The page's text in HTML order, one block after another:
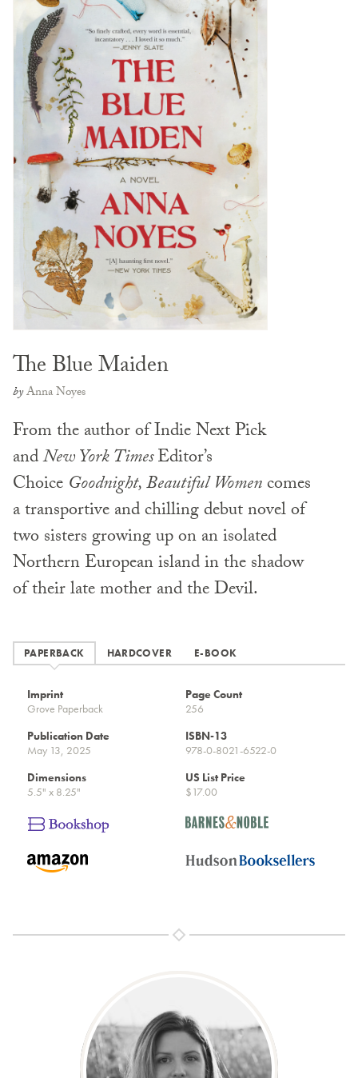
The Blue Maiden
byAnna Noyes
From the author of Indie Next Pick
andNew York TimesEditor’s
Choice Goodnight, Beautiful Womencomes
a transportive and chilling debut novel of
two sisters growing up on an isolated
Northern European island in the shadow
of their late mother and the Devil.
PAPERBACK HARDCOVER E-BOOK
Imprint
Grove Paperback
Page Count
256
Publication Date
May 13, 2025
ISBN-13
978-0-8021-6522-0
Dimensions
5.5" x 8.25"
US List Price
$17.00